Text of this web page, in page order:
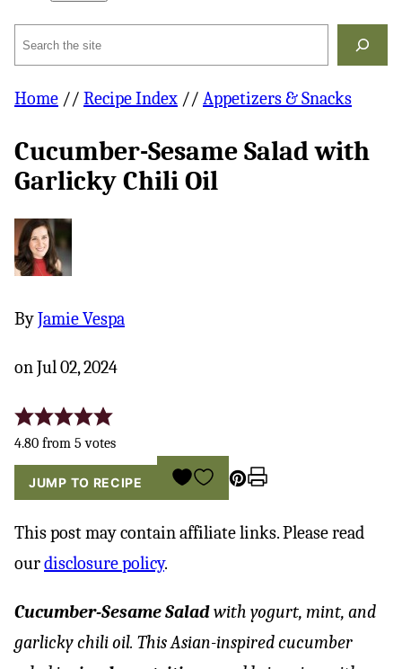
Search
Home // Recipe Index // Appetizers & Snacks
Cucumber-Sesame Salad with
Garlicky Chili Oil
ByJamie Vespa
on Jul 02, 2024
4.80 from 5 votes
JUMP TO RECIPE
SAVE
TO
FAVORITES
Pin
Print
This post may contain affiliate links. Please read
ourdisclosure policy.
Cucumber-Sesame Saladwith yogurt, mint, and
garlicky chili oil. This Asian-inspired cucumber